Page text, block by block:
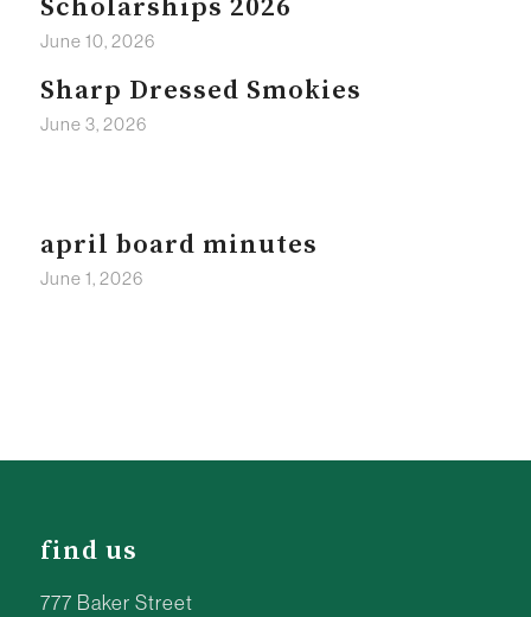
Scholarships 2026
June 10, 2026
Sharp Dressed Smokies
June 3, 2026
april board minutes
June 1, 2026
find us
777 Baker Street